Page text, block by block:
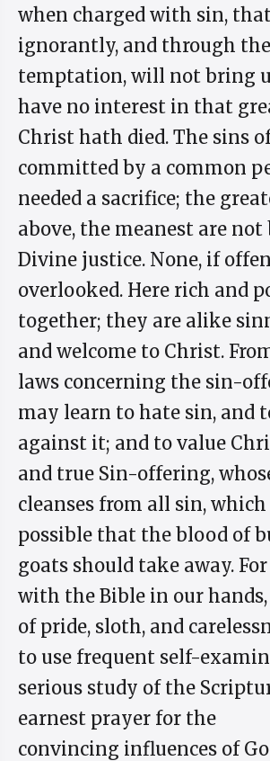
when charged with sin,
ignorantly, and through
temptation, will not bring
have no interest in that
Christ hath died. The sins
committed by a common
needed a sacrifice; the
above, the meanest are not
Divine justice. None, if
overlooked. Here rich and
together; they are alike
and welcome to Christ.
laws concerning the sin-
may learn to hate sin, and
against it; and to value
and true Sin-offering,
cleanses from all sin,
possible that the blood of
goats should take away.
with the Bible in our
of pride, sloth, and
to use frequent self-
serious study of the
earnest prayer for the
convincing influences of